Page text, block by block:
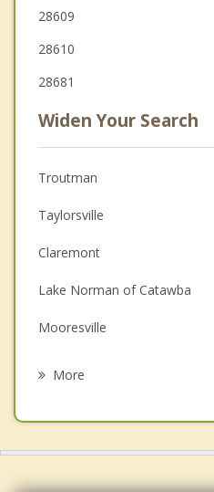
28609
28610
28681
Widen Your Search
Troutman
Taylorsville
Claremont
Lake Norman of Catawba
Mooresville
More